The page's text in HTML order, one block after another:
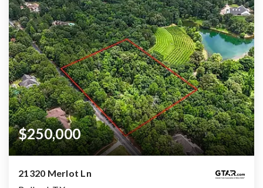
$250,000
21320 Merlot Ln